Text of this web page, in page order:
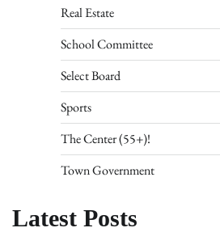
Real Estate
School Committee
Select Board
Sports
The Center (55+)!
Town Government
Latest Posts